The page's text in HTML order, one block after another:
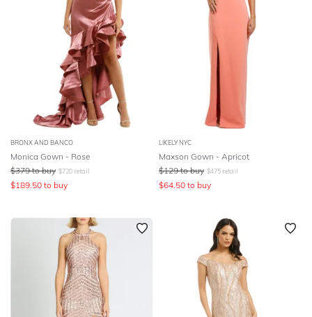
BRONX AND BANCO
Monica Gown - Rose
$379 to buy $720 retail
$189.50 to buy
LIKELY NYC
Maxson Gown - Apricot
$129 to buy $475 retail
$64.50 to buy